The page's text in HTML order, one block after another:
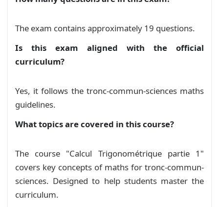
The exam contains approximately 19 questions.
Is this exam aligned with the official
curriculum?
Yes, it follows the tronc-commun-sciences maths
guidelines.
What topics are covered in this course?
The course "Calcul Trigonométrique partie 1"
covers key concepts of maths for tronc-commun-
sciences. Designed to help students master the
curriculum.